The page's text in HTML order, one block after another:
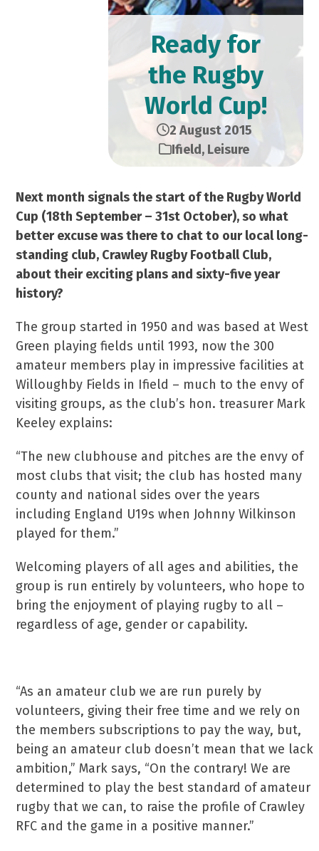
Ready for
the Rugby
World Cup!
2 August 2015
Ifield, Leisure
Next month signals the start of the Rugby World
Cup (18th September – 31st October), so what
better excuse was there to chat to our local long-
standing club, Crawley Rugby Football Club,
about their exciting plans and sixty-five year
history?
The group started in 1950 and was based at West
Green playing fields until 1993, now the 300
amateur members play in impressive facilities at
Willoughby Fields in Ifield – much to the envy of
visiting groups, as the club’s hon. treasurer Mark
Keeley explains:
“The new clubhouse and pitches are the envy of
most clubs that visit; the club has hosted many
county and national sides over the years
including England U19s when Johnny Wilkinson
played for them.”
Welcoming players of all ages and abilities, the
group is run entirely by volunteers, who hope to
bring the enjoyment of playing rugby to all –
regardless of age, gender or capability.
“As an amateur club we are run purely by
volunteers, giving their free time and we rely on
the members subscriptions to pay the way, but,
being an amateur club doesn’t mean that we lack
ambition,” Mark says, “On the contrary! We are
determined to play the best standard of amateur
rugby that we can, to raise the profile of Crawley
RFC and the game in a positive manner.”